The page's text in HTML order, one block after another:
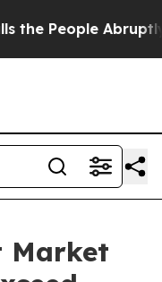
Abruptly Laid off
Market